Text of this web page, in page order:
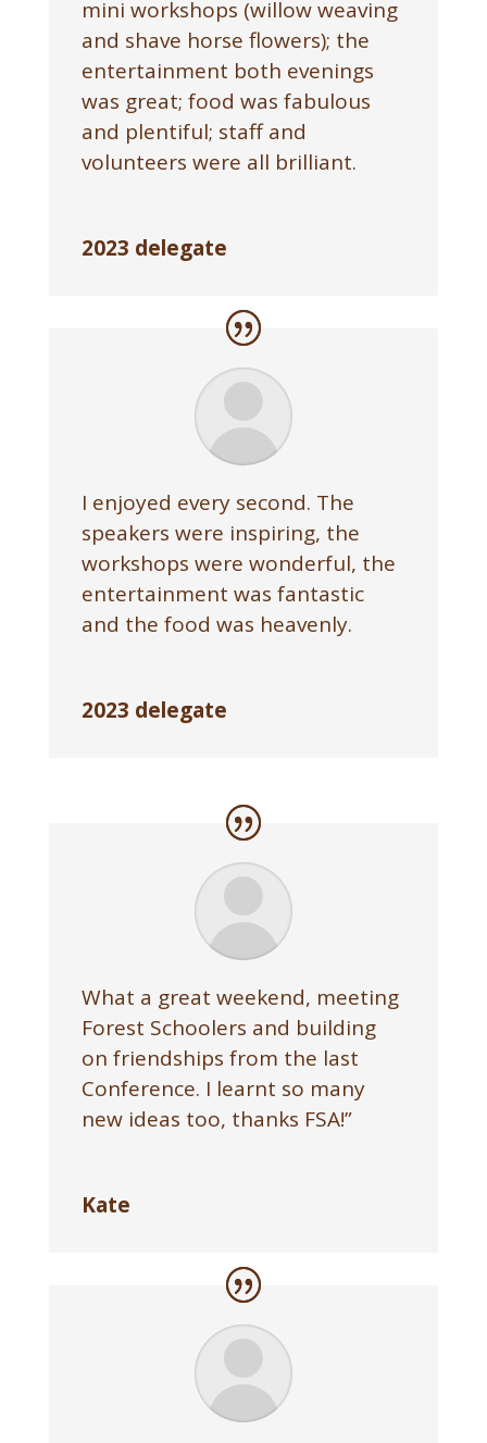
mini workshops (willow weaving
and shave horse flowers); the
entertainment both evenings
was great; food was fabulous
and plentiful; staff and
volunteers were all brilliant.
2023 delegate
I enjoyed every second. The
speakers were inspiring, the
workshops were wonderful, the
entertainment was fantastic
and the food was heavenly.
2023 delegate
What a great weekend, meeting
Forest Schoolers and building
on friendships from the last
Conference. I learnt so many
new ideas too, thanks FSA!”
Kate